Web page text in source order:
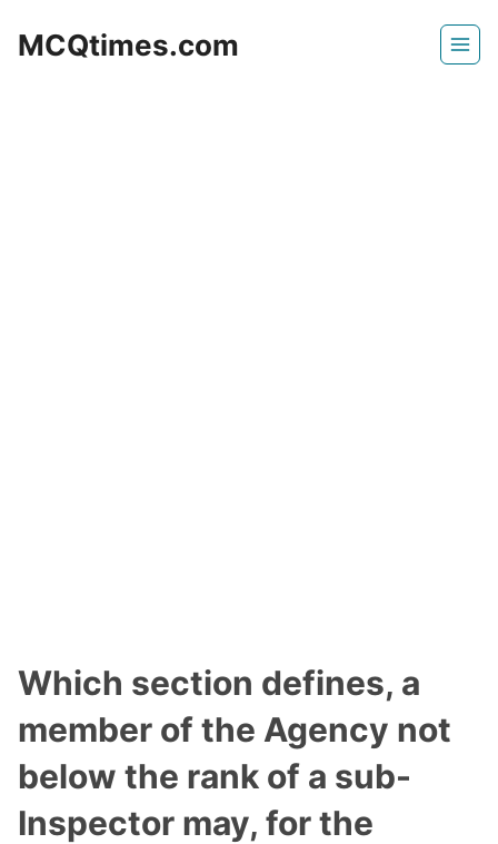
MCQtimes.com
Which section defines, a
member of the Agency not
below the rank of a sub-
Inspector may, for the